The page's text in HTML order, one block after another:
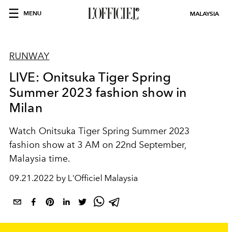
MENU MALAYSIA
RUNWAY
LIVE: Onitsuka Tiger Spring
Summer 2023 fashion show in
Milan
Watch Onitsuka Tiger Spring Summer 2023
fashion show at 3 AM on 22nd September,
Malaysia time.
09.21.2022 by L'Officiel Malaysia